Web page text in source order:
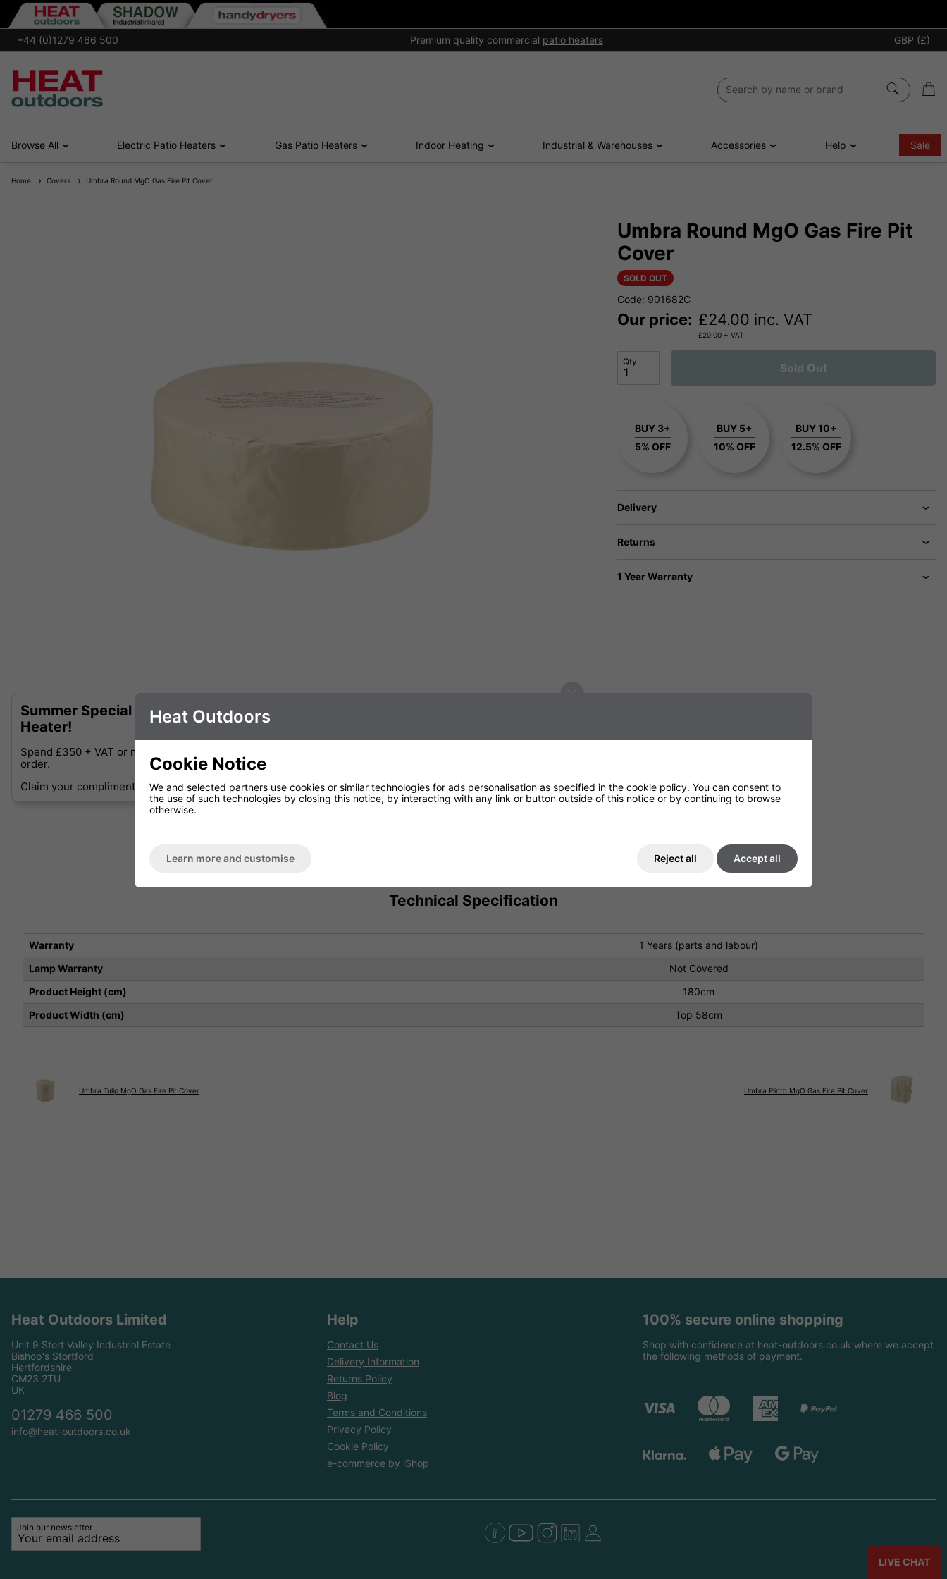
+44 (0)1279 466 500 Premium quality commercial patio heaters GBP (£)
Browse All Electric Patio Heaters Gas Patio Heaters Indoor Heating Industrial & Warehouses Accessories Help Sale
Home Covers Umbra Round MgO Gas Fire Pit Cover
Summer Special - Complimentary Shadow Diffusion Table-top
Heater!
Spend £350 + VAT or more and receive a Free Shadow Diffusion Table-top Heater with your
order.
Claim your complimentary Shadow Diffusion Table-top Heater at checkout!
Umbra Round MgO Gas Fire Pit
Cover
SOLD OUT
Code: 901682C
Our price: £24.00 inc. VAT
£20.00 + VAT
Qty Sold Out
BUY 3+
5% OFF
BUY 5+
10% OFF
BUY 10+
12.5% OFF
Delivery
Returns
1 Year Warranty
Technical Specification
Warranty
1 Years (parts and labour)
Lamp Warranty
Not Covered
Product Height (cm)
180cm
Product Width (cm)
Top 58cm
Umbra Tulip MgO Gas Fire Pit Cover Umbra Plinth MgO Gas Fire Pit Cover
Heat Outdoors Limited
Unit 9 Stort Valley Industrial Estate
Bishop's Stortford
Hertfordshire
CM23 2TU
UK
01279 466 500
info@heat-outdoors.co.uk
Help
Contact Us
Delivery Information
Returns Policy
Blog
Terms and Conditions
Privacy Policy
Cookie Policy
e-commerce by iShop
100% secure online shopping
Shop with confidence at heat-outdoors.co.uk where we accept
the following methods of payment.
Join our newsletter
LIVE CHAT
Heat Outdoors
Cookie Notice
We and selected partners use cookies or similar technologies for ads personalisation as specified in the cookie policy. You can consent to
the use of such technologies by closing this notice, by interacting with any link or button outside of this notice or by continuing to browse
otherwise.
Learn more and customise Reject all Accept all